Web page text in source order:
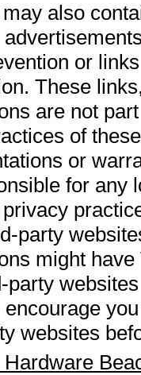
also
or
These
are not
of
or
for any
party
might
party
websites